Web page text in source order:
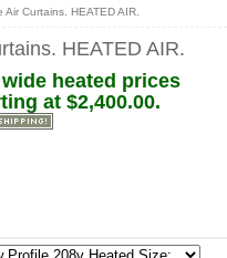
Curtains. HEATED AIR.
HEATED AIR.
heated prices
at $2,400.00.